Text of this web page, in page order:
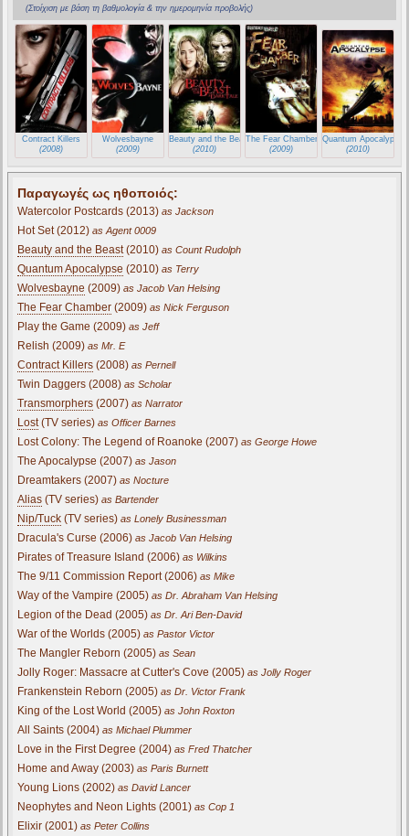
(Στοίχιση με βάση τη βαθμολογία & την ημερομηνία προβολής)
Contract Killers
(2008)
Wolvesbayne
(2009)
Beauty and the Beast
(2010)
The Fear Chamber
(2009)
Quantum Apocalypse
(2010)
Παραγωγές ως ηθοποιός:
Watercolor Postcards (2013) as Jackson
Hot Set (2012) as Agent 0009
Beauty and the Beast(2010) as Count Rudolph
Quantum Apocalypse (2010) as Terry
Wolvesbayne (2009) as Jacob Van Helsing
The Fear Chamber (2009) as Nick Ferguson
Play the Game (2009) as Jeff
Relish (2009) as Mr. E
Contract Killers (2008) as Pernell
Twin Daggers (2008) as Scholar
Transmorphers (2007) as Narrator
Lost(TV series) as Officer Barnes
Lost Colony: The Legend of Roanoke (2007) as George Howe
The Apocalypse (2007) as Jason
Dreamtakers (2007) as Nocture
Alias (TV series) as Bartender
Nip/Tuck (TV series) as Lonely Businessman
Dracula's Curse (2006) as Jacob Van Helsing
Pirates of Treasure Island (2006) as Wilkins
The 9/11 Commission Report (2006) as Mike
Way of the Vampire (2005) as Dr. Abraham Van Helsing
Legion of the Dead (2005) as Dr. Ari Ben-David
War of the Worlds (2005) as Pastor Victor
The Mangler Reborn (2005) as Sean
Jolly Roger: Massacre at Cutter's Cove (2005) as Jolly Roger
Frankenstein Reborn (2005) as Dr. Victor Frank
King of the Lost World (2005) as John Roxton
All Saints (2004) as Michael Plummer
Love in the First Degree (2004) as Fred Thatcher
Home and Away (2003) as Paris Burnett
Young Lions (2002) as David Lancer
Neophytes and Neon Lights (2001) as Cop 1
Elixir (2001) as Peter Collins